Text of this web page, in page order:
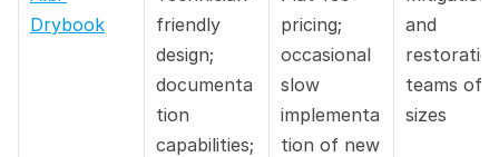
Drybook
friendly
design;
documenta
tion
capabilities;
pricing;
occasional
slow
implementa
tion of new
and
teams of
sizes